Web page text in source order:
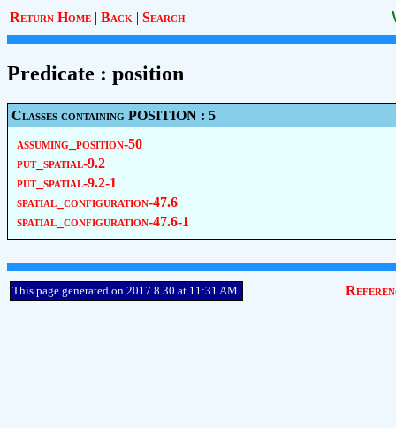
Return Home | Back | Search
Predicate : position
Classes containing POSITION : 5
assuming_position-50
put_spatial-9.2
put_spatial-9.2-1
spatial_configuration-47.6
spatial_configuration-47.6-1
This page generated on 2017.8.30 at 11:31 AM.